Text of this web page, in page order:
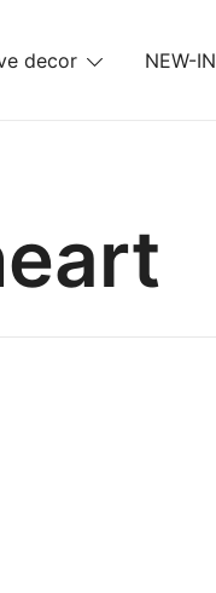
decor NEW-IN